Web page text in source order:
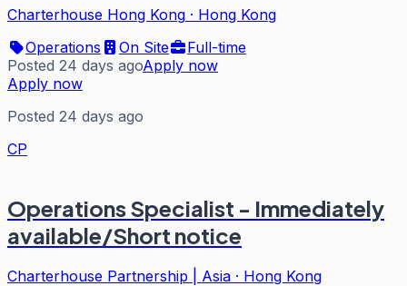
Charterhouse Hong Kong · Hong Kong
Operations
On Site
Full-time
Posted 24 days agoApply now
Apply now
Posted 24 days ago
CP
Operations Specialist - Immediately
available/Short notice
Charterhouse Partnership | Asia · Hong Kong